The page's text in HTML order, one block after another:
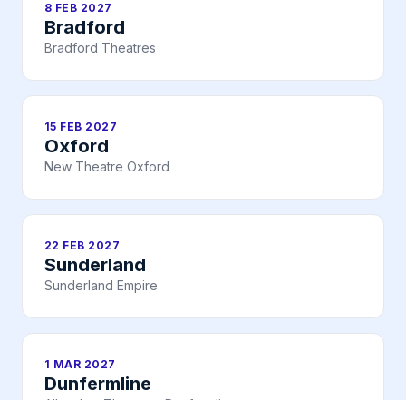
8 FEB 2027
Bradford
Bradford Theatres
15 FEB 2027
Oxford
New Theatre Oxford
22 FEB 2027
Sunderland
Sunderland Empire
1 MAR 2027
Dunfermline